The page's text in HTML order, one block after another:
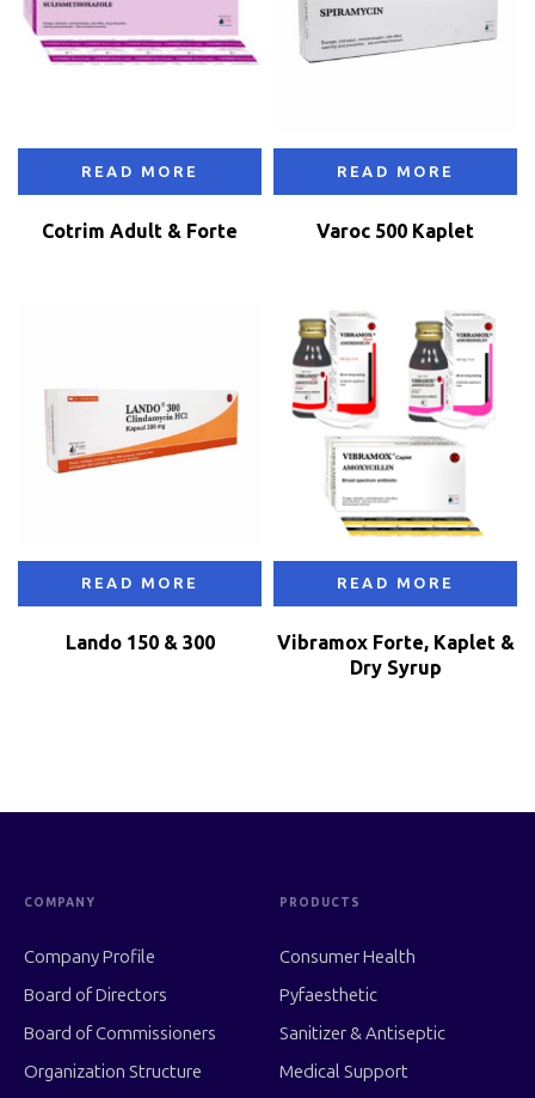
READ MORE
Cotrim Adult & Forte
READ MORE
Varoc 500 Kaplet
READ MORE
Lando 150 & 300
READ MORE
Vibramox Forte, Kaplet &
Dry Syrup
COMPANY
Company Profile
Board of Directors
Board of Commissioners
Organization Structure
PRODUCTS
Consumer Health
Pyfaesthetic
Sanitizer & Antiseptic
Medical Support